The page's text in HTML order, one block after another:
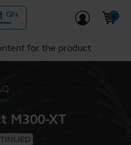
for the product
M300-XT